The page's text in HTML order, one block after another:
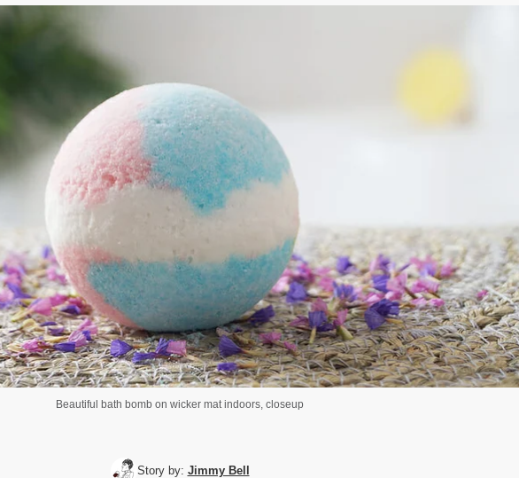
Beautiful bath bomb on wicker mat indoors, closeup
Story by: Jimmy Bell